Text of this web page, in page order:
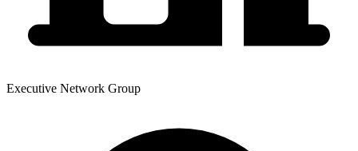
Executive Network Group